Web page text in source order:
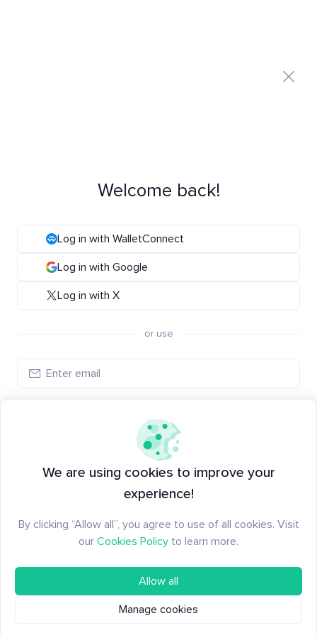
Welcome back!
Log in with WalletConnect
Log in with Google
Log in with X
or use
New to Santiment? Create an account
We are using cookies to improve your
experience!
By clicking “Allow all”, you agree to use of all cookies. Visit
our Cookies Policy to learn more.
Allow all
Manage cookies